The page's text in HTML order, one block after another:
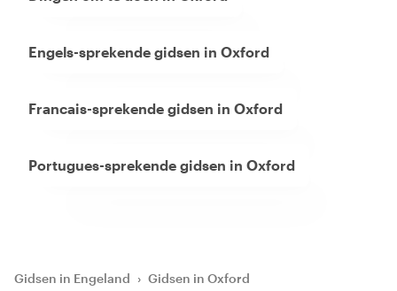
Engels-sprekende gidsen in Oxford
Francais-sprekende gidsen in Oxford
Portugues-sprekende gidsen in Oxford
Gidsen in Engeland › Gidsen in Oxford